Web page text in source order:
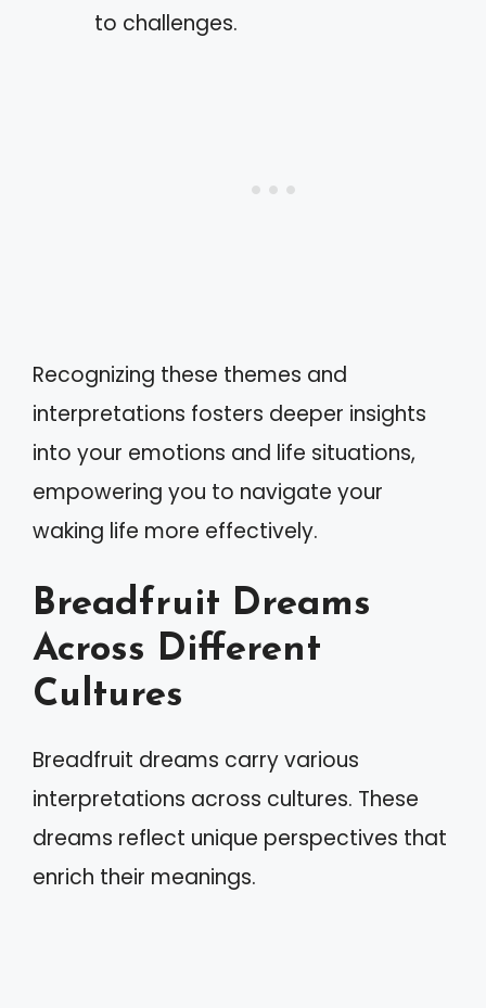
to challenges.
Recognizing these themes and
interpretations fosters deeper insights
into your emotions and life situations,
empowering you to navigate your
waking life more effectively.
Breadfruit Dreams
Across Different
Cultures
Breadfruit dreams carry various
interpretations across cultures. These
dreams reflect unique perspectives that
enrich their meanings.